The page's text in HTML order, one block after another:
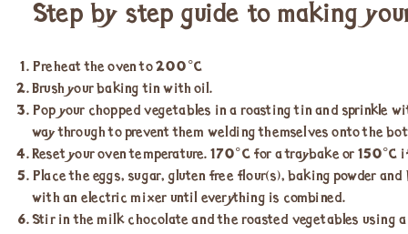
Step by step guide to making
Preheat the oven to 200°C
Brush your baking tin with oil.
Pop your chopped vegetables in a roasting tin and sprinkle
way through to prevent them welding themselves onto the
Reset your oven temperature. 170°C for a traybake or 150°C
Place the eggs, sugar, gluten free flour(s), baking powder
with an electric mixer until everything is combined.
Stir in the milk chocolate and the roasted vegetables using a